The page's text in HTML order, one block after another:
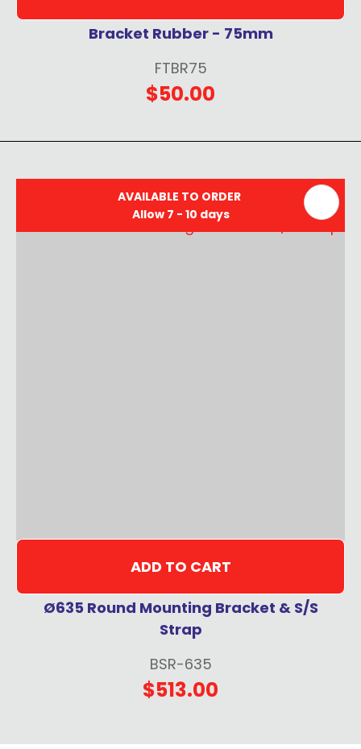
Bracket Rubber - 75mm
FTBR75
$50.00
AVAILABLE TO ORDER
Allow 7 - 10 days
ADD TO CART
Ø635 Round Mounting Bracket & S/S
Strap
BSR-635
$513.00